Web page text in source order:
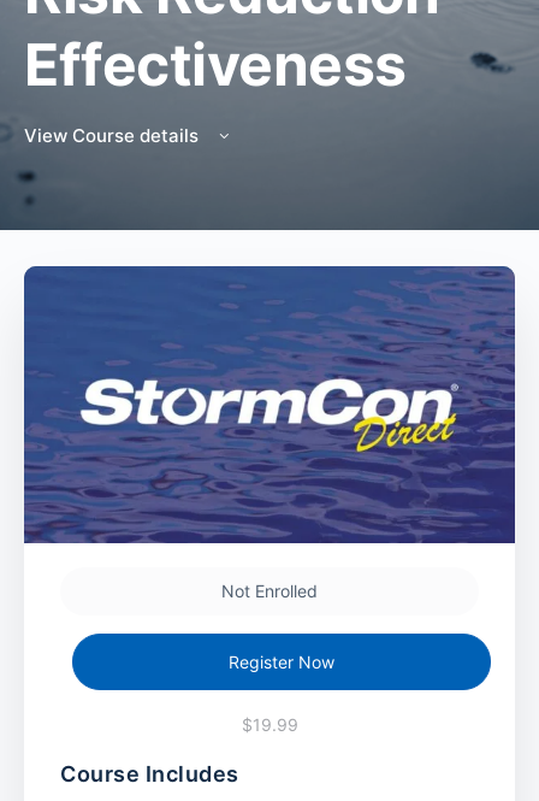
Effectiveness
View Course details
Not Enrolled
Register Now
$19.99
Course Includes